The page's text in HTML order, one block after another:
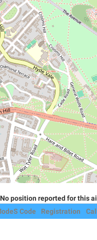
No position reported for this
Code
Registration